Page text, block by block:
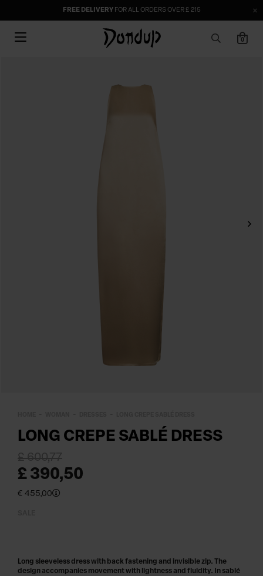
FREE DELIVERYFOR ALL ORDERS OVER £ 215
0
LONG CREPE SABLÉ DRESS
£ 390,50
£ 600,77
€ 455,00
Long sleeveless dress with back fastening and invisible zip. The
design accompanies movement with lightness and fluidity. In sablé